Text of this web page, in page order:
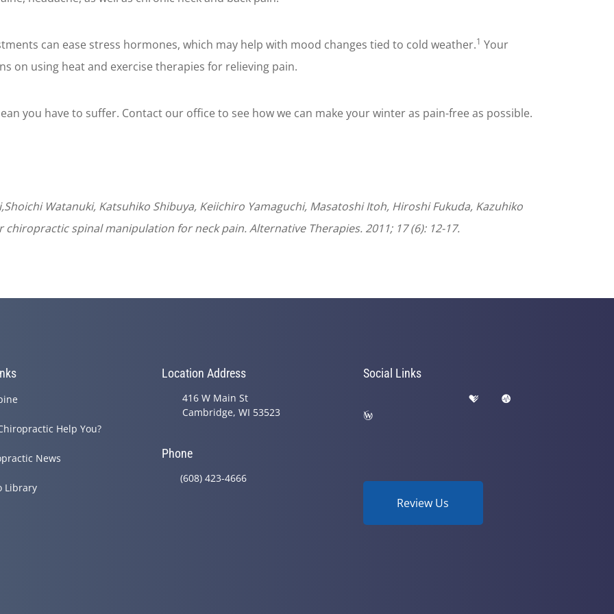
can ease stress hormones, which may help with mood changes tied to cold weather.1 Your
on using heat and exercise therapies for relieving pain.
you have to suffer. Contact our office to see how we can make your winter as pain-free as possible.
Watanuki, Katsuhiko Shibuya, Keiichiro Yamaguchi, Masatoshi Itoh, Hiroshi Fukuda, Kazuhiko
spinal manipulation for neck pain. Alternative Therapies. 2011; 17 (6): 12-17.
Help You?
News
Library
Location Address
416 W Main St
Cambridge, WI 53523
Phone
(608) 423-4666
Social Links
Review Us